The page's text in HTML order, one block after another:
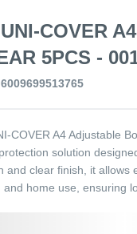
COVER
5PCS -
COVER A4 Adjustable
solution
and clear finish, it allows
and home use, ensuring